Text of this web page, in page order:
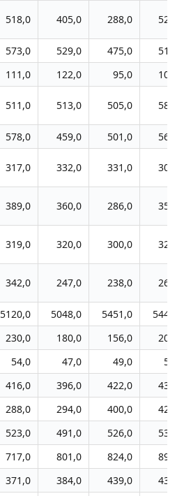
518,0 405,0 288,0 528,0
573,0 529,0 475,0
517,0
111,0 122,0 95,0
106,0
511,0 513,0 505,0 585,0
578,0 459,0 501,0
560,0
317,0 332,0 331,0 305,0
389,0 360,0 286,0 356,0
319,0 320,0 300,0 327,0
342,0 247,0 238,0 264,0
5120,0 5048,0 5451,0
5445,0
230,0 180,0 156,0
200,0
54,0 47,0 49,0
57,0
416,0 396,0 422,0
439,0
288,0 294,0 400,0
424,0
523,0 491,0 526,0
530,0
717,0 801,0 824,0
891,0
371,0 384,0 439,0
430,0